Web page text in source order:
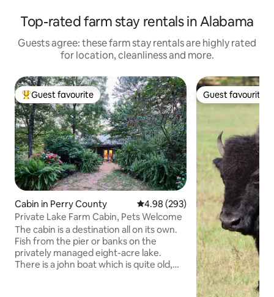
Top-rated farm stay rentals in Alabama
Guests agree: these farm stay rentals are highly rated
for location, cleanliness and more.
Top guest favourite
Guest favourite
Cabin in Perry County 4.98 out of 5 average rating,
4.98 (293)
Private Lake Farm Cabin, Pets Welcome
The cabin is a destination all on its own.
Fish from the pier or banks on the
privately managed eight-acre lake.
There is a john boat which is quite old,
Guest favourite
Guest favourite